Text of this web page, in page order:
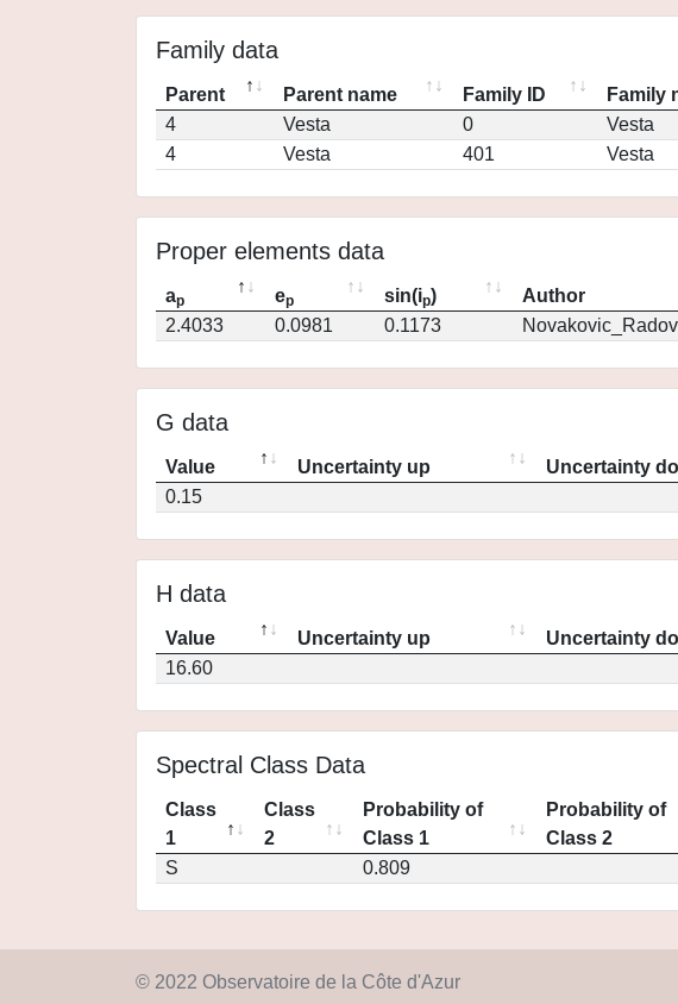
Family data
Parent Parent name Family ID Family
4
Vesta 0 Vesta
4
Vesta 401 Vesta
Proper elements data
ap ep sin(ip) Author
2.4033
0.0981 0.1173
G data
Value Uncertainty up Uncertainty
0.15
H data
Value Uncertainty up Uncertainty
16.60
Spectral Class Data
Class
1
Class
2
Probability of
Class 1
Probability of
Class 2
S
0.809
© 2022 Observatoire de la Côte d'Azur